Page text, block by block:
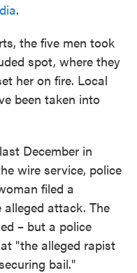
.
the five men took
spot, where they
her on fire. Local
been taken into
December in
wire service, police
filed a
attack. The
– but a police
"the alleged rapist
bail."